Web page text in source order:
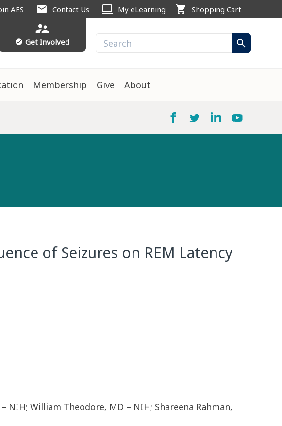
AES mail Contact Us computer My eLearning shopping_cart Shopping Cart
supervisor_account
check_circle Get Involved search
Membership Give About
of Seizures on REM Latency
NIH; William Theodore, MD – NIH; Shareena Rahman,